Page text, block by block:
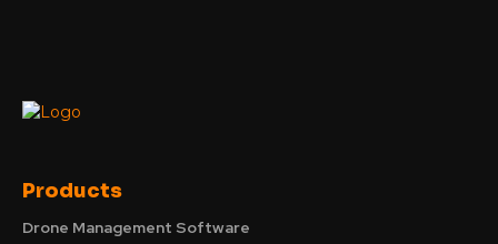
Products
Drone Management Software